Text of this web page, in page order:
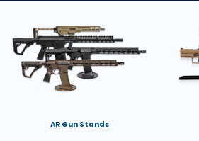
AR Gun Stands